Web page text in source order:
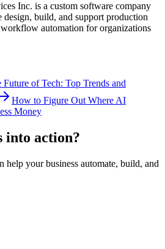
Inc. is a custom software company
build, and support production
automation for organizations
of Tech: Top Trends and
How to Figure Out Where AI
Money
into action?
help your business automate, build, and